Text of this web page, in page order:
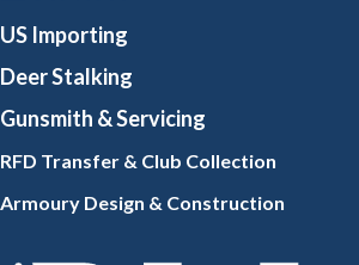
US Importing
Deer Stalking
Gunsmith & Servicing
RFD Transfer & Club Collection
Armoury Design & Construction